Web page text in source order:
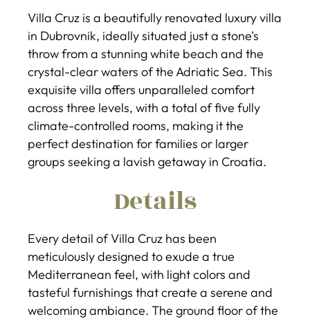
Villa Cruz is a beautifully renovated luxury villa
in Dubrovnik, ideally situated just a stone’s
throw from a stunning white beach and the
crystal-clear waters of the Adriatic Sea. This
exquisite villa offers unparalleled comfort
across three levels, with a total of five fully
climate-controlled rooms, making it the
perfect destination for families or larger
groups seeking a lavish getaway in Croatia.
Details
Every detail of Villa Cruz has been
meticulously designed to exude a true
Mediterranean feel, with light colors and
tasteful furnishings that create a serene and
welcoming ambiance. The ground floor of the